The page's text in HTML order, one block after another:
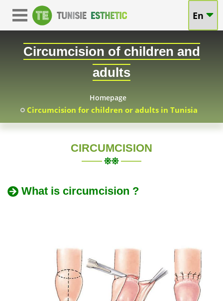
Circumcision
for
Children
Circumcision
Tunisia:
Children
Attractive
Prices
urological
surgeries
En
Circumcision of children and
adults
Homepage
Circumcision for children or adults in Tunisia
CIRCUMCISION
What is circumcision ?